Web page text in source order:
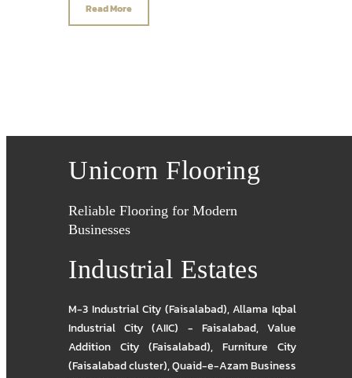
Read More
Unicorn Flooring
Reliable Flooring for Modern
Businesses
Industrial Estates
M-3 Industrial City (Faisalabad),Allama Iqbal
Industrial City (AIIC) - Faisalabad,Value
Addition City (Faisalabad), Furniture City
(Faisalabad cluster),Quaid-e-Azam Business